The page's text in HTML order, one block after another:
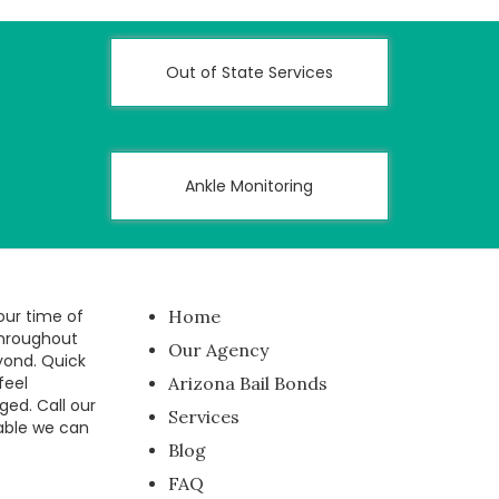
Out of State Services
Ankle Monitoring
time of
Quick
Call our
we can
Home
Our Agency
Arizona Bail Bonds
Services
Blog
FAQ